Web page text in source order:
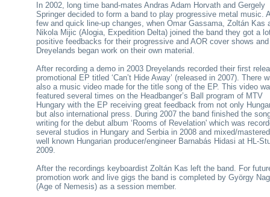
In 2002, long time band-mates Andras Adam Horvath and Gergely
Springer decided to form a band to play progressive metal music.
few and quick line-up changes, when Omar Gassama, Zoltán Kas
Nikola Mijic (Alogia, Expedition Delta) joined the band they got a
positive feedbacks for their progressive and AOR cover shows and
Dreyelands began work on their own material.
After recording a demo in 2003 Dreyelands recorded their first
promotional EP titled ‘Can’t Hide Away’ (released in 2007). There
also a music video made for the title song of the EP. This video
featured several times on the Headbanger’s Ball program of MTV
Hungary with the EP receiving great feedback from not only
but also international press. During 2007 the band finished the
writing for the debut album ‘Rooms of Revelation' which was
several studios in Hungary and Serbia in 2008 and mixed/
well known Hungarian producer/engineer Barnabás Hidasi at HL-
2009.
After the recordings keyboardist Zoltán Kas left the band. For
promotion work and live gigs the band is completed by György
(Age of Nemesis) as a session member.